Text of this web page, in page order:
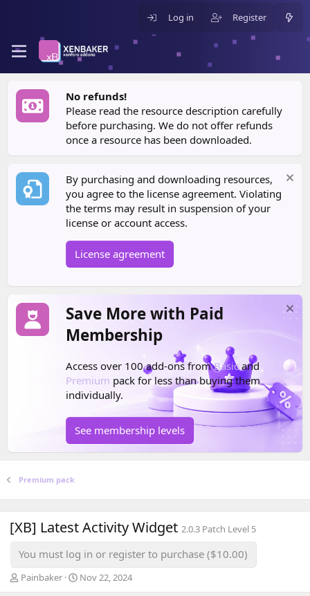
Log in Register
No refunds!
Please read the resource description carefully
before purchasing. We do not offer refunds
once a resource has been downloaded.
By purchasing and downloading resources,
you agree to the license agreement. Violating
the terms may result in suspension of your
license or account access.
License agreement
Save More with Paid
Membership
Access over 100 add-ons fromBasic and
Premium pack for less than buying them
individually.
See membership levels
Premium pack
[XB] Latest Activity Widget 2.0.3 Patch Level 5
You must log in or register to purchase ($10.00)
A
u
Painbaker
C
r
Nov 22, 2024